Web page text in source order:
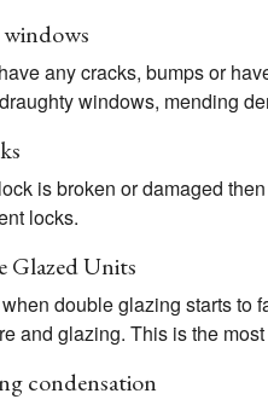
any cracks, bumps or
windows, mending
is broken or damaged
locks.
Glazed Units
double glazing starts to
and glazing. This is the
condensation